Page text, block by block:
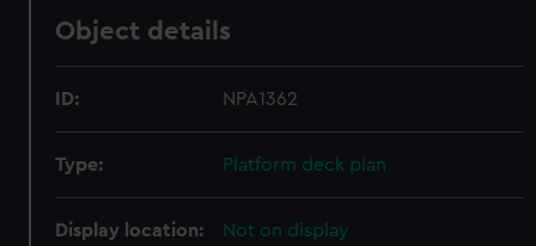
Object details
ID: NPA1362
Type: Platform deck plan
Display location: Not on display